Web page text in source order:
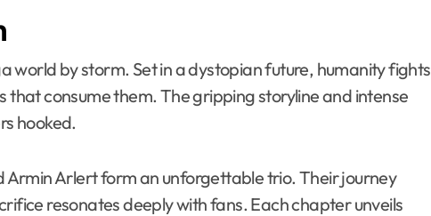
world by storm. Set in a dystopian future, humanity fights
that consume them. The gripping storyline and intense
hooked.
Armin Arlert form an unforgettable trio. Their journey
resonates deeply with fans. Each chapter unveils